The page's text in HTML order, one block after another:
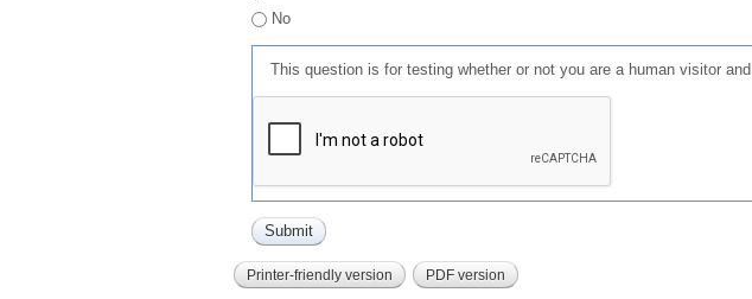
No
This question is for testing whether or not you are a human visitor
Printer-friendly version PDF version